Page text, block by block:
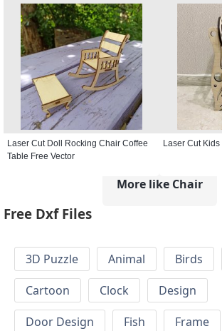
Laser Cut Doll Rocking Chair Coffee
Table Free Vector
Laser Cut
More like Chair
Free Dxf Files
3D Puzzle Animal Birds
Cartoon
Clock
Design
Door Design
Fish Frame